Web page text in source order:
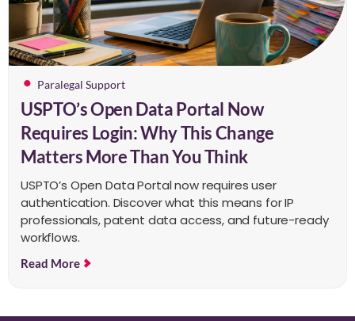
Paralegal Support
USPTO’s Open Data Portal Now
Requires Login: Why This Change
Matters More Than You Think
USPTO’s Open Data Portal now requires user
authentication. Discover what this means for IP
professionals, patent data access, and future-ready
workflows.
Read More